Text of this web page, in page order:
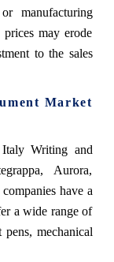
manufacturing
may erode
to the sales
Market
Writing and
Aurora,
have a
a wide range of
mechanical